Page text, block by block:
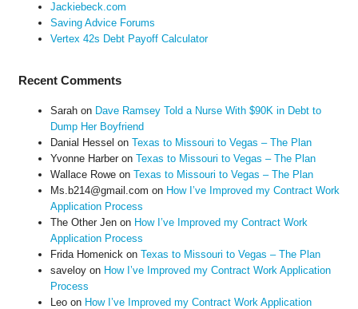
Jackiebeck.com
Saving Advice Forums
Vertex 42s Debt Payoff Calculator
Recent Comments
Sarahon Dave Ramsey Told a Nurse With $90K in Debt to
Dump Her Boyfriend
Danial Hessel on Texas to Missouri to Vegas – The Plan
Yvonne Harberon Texas to Missouri to Vegas – The Plan
Wallace Roweon Texas to Missouri to Vegas – The Plan
Ms.b214@gmail.com on How I’ve Improved my Contract Work
Application Process
The Other Jenon How I’ve Improved my Contract Work
Application Process
Frida Homenick on Texas to Missouri to Vegas – The Plan
saveloyon How I’ve Improved my Contract Work Application
Process
Leoon How I’ve Improved my Contract Work Application